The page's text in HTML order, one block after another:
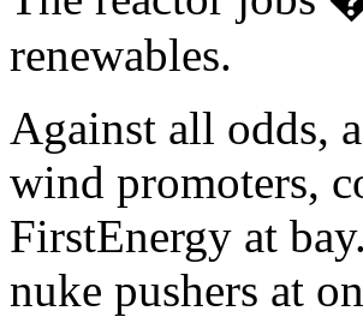
renewables.
Against all odds,
wind promoters,
FirstEnergy at
nuke pushers at